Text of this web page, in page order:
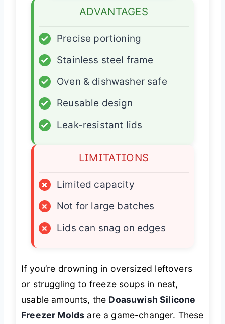
ADVANTAGES
✓
Precise portioning
✓
Stainless steel frame
✓
Oven & dishwasher safe
✓
Reusable design
✓
Leak-resistant lids
LIMITATIONS
×
Limited capacity
×
Not for large batches
×
Lids can snag on edges
If you’re drowning in oversized leftovers
or struggling to freeze soups in neat,
usable amounts, the Doasuwish Silicone
Freezer Molds are a game-changer. These